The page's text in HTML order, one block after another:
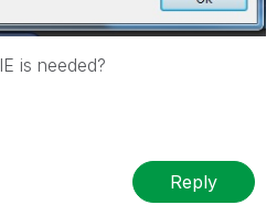
is needed?
Reply